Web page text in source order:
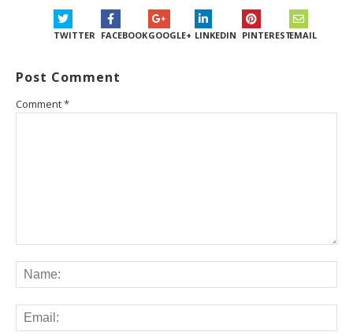
TWITTER FACEBOOKGOOGLE+ LINKEDIN PINTERESTEMAIL
Post Comment
Comment*